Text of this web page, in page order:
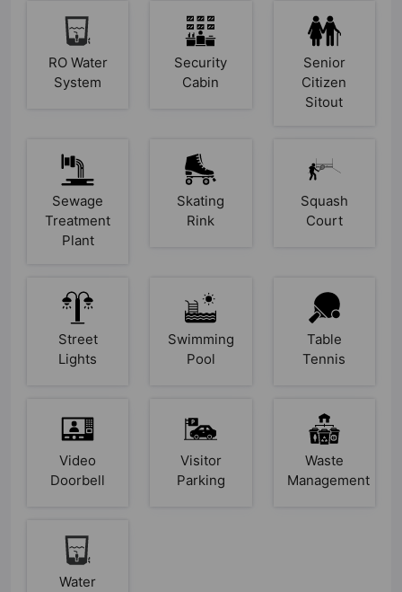
RO Water
System
Security
Cabin
Senior
Citizen
Sitout
Sewage
Treatment
Plant
Skating
Rink
Squash
Court
Street
Lights
Swimming
Pool
Table
Tennis
Video
Doorbell
Visitor
Parking
Waste
Management
Water